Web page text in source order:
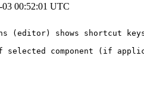
03 00:52:01 UTC
(editor) shows shortcut
selected component (if